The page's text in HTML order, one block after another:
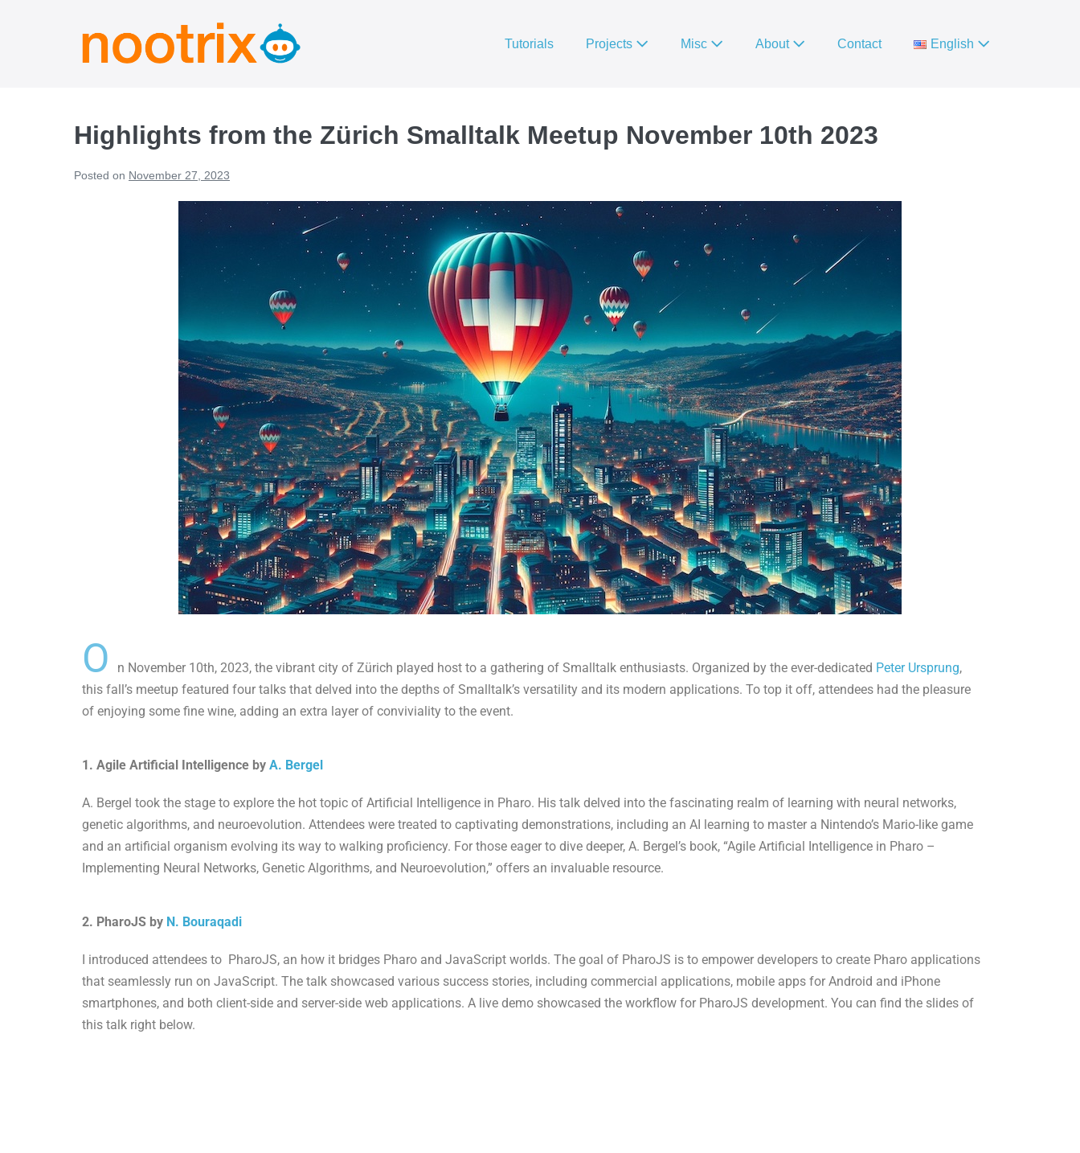
Tutorials Projects Misc About Contact English
Highlights from the Zürich Smalltalk Meetup November 10th 2023
Posted on November 27, 2023
O n November 10th, 2023, the vibrant city of Zürich played host to a gathering of Smalltalk enthusiasts. Organized by the ever-dedicated Peter Ursprung,
this fall’s meetup featured four talks that delved into the depths of Smalltalk’s versatility and its modern applications. To top it off, attendees had the pleasure
of enjoying some fine wine, adding an extra layer of conviviality to the event.
1. Agile Artificial Intelligence by A. Bergel
A. Bergel took the stage to explore the hot topic of Artificial Intelligence in Pharo. His talk delved into the fascinating realm of learning with neural networks,
genetic algorithms, and neuroevolution. Attendees were treated to captivating demonstrations, including an AI learning to master a Nintendo’s Mario-like game
and an artificial organism evolving its way to walking proficiency. For those eager to dive deeper, A. Bergel’s book, “Agile Artificial Intelligence in Pharo –
Implementing Neural Networks, Genetic Algorithms, and Neuroevolution,” offers an invaluable resource.
2. PharoJS by N. Bouraqadi
I introduced attendees to PharoJS, an how it bridges Pharo and JavaScript worlds. The goal of PharoJS is to empower developers to create Pharo applications
that seamlessly run on JavaScript. The talk showcased various success stories, including commercial applications, mobile apps for Android and iPhone
smartphones, and both client-side and server-side web applications. A live demo showcased the workflow for PharoJS development. You can find the slides of
this talk right below.